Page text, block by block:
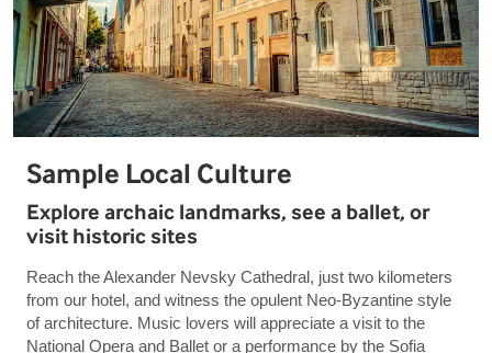
Sample Local Culture
Explore archaic landmarks, see a ballet, or
visit historic sites
Reach the Alexander Nevsky Cathedral, just two kilometers
from our hotel, and witness the opulent Neo-Byzantine style
of architecture. Music lovers will appreciate a visit to the
National Opera and Ballet or a performance by the Sofia